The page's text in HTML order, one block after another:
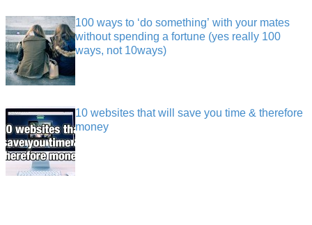
100 ways to ‘do something’ with your mates
without spending a fortune (yes really 100
ways, not 10ways)
10 websites that will save you time & therefore
money